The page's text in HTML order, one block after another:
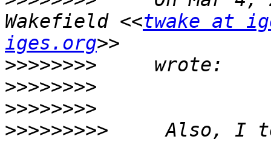
Wakefield <<twake at
iges.org
>>>>>>>>
>>>>>>>>
>>>>>>>>
>>>>>>>>>
Also, I